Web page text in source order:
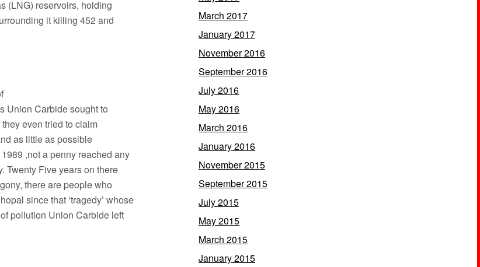
(LNG) reservoirs, holding
it killing 452 and
Union Carbide sought to
even tried to claim
as little as possible
,not a penny reached any
Twenty Five years on there
there are people who
since that ‘tragedy’ whose
pollution Union Carbide left
March 2017
January 2017
November 2016
September 2016
July 2016
May 2016
March 2016
January 2016
November 2015
September 2015
July 2015
May 2015
March 2015
January 2015